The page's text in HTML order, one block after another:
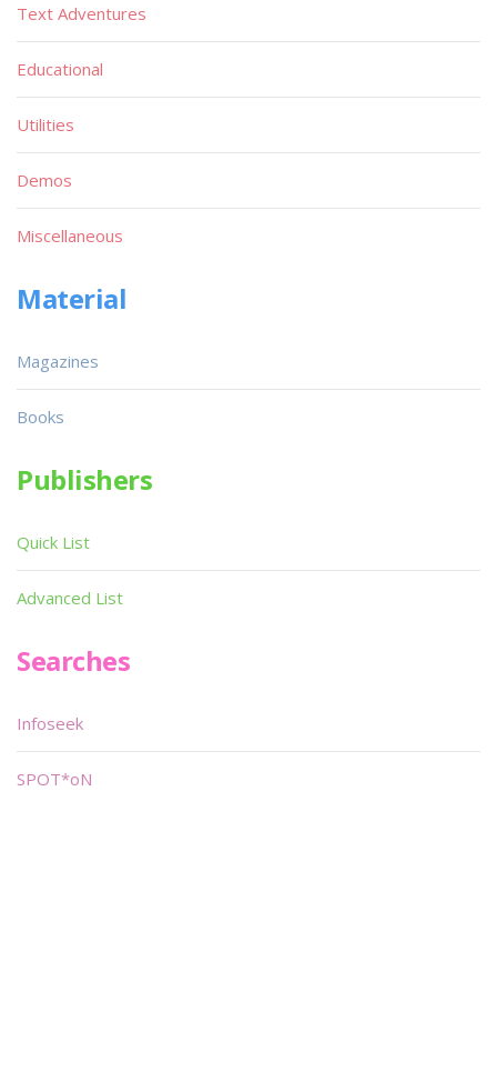
Text Adventures
Educational
Utilities
Demos
Miscellaneous
Material
Magazines
Books
Publishers
Quick List
Advanced List
Searches
Infoseek
SPOT*oN